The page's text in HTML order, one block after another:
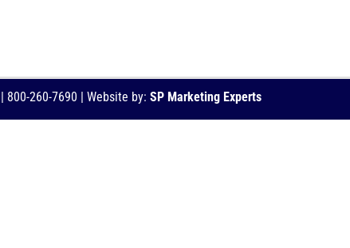
800-260-7690 | Website by:SP Marketing Experts